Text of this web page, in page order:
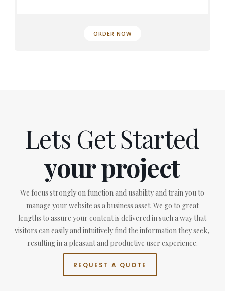
ORDER NOW
Lets Get Started
your project
We focus strongly on function and usability and train you to
manage your website as a business asset. We go to great
lengths to assure your content is delivered in such a way that
visitors can easily and intuitively find the information they seek,
resulting in a pleasant and productive user experience.
REQUEST A QUOTE